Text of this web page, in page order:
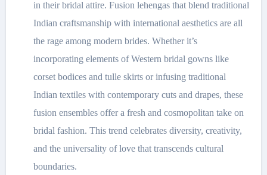
in their bridal attire. Fusion lehengas that blend traditional
Indian craftsmanship with international aesthetics are all
the rage among modern brides. Whether it’s
incorporating elements of Western bridal gowns like
corset bodices and tulle skirts or infusing traditional
Indian textiles with contemporary cuts and drapes, these
fusion ensembles offer a fresh and cosmopolitan take on
bridal fashion. This trend celebrates diversity, creativity,
and the universality of love that transcends cultural
boundaries.